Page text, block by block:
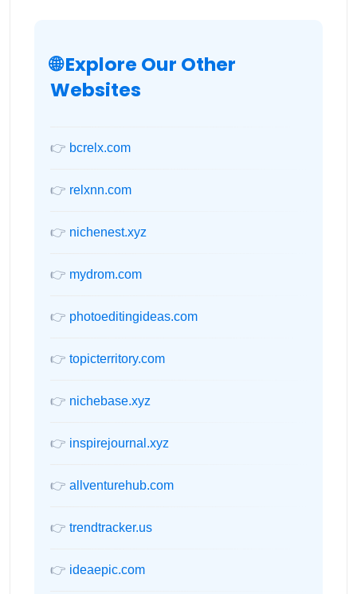
🌐 Explore Our Other
Websites
👉 bcrelx.com
👉 relxnn.com
👉 nichenest.xyz
👉 mydrom.com
👉 photoeditingideas.com
👉 topicterritory.com
👉 nichebase.xyz
👉 inspirejournal.xyz
👉 allventurehub.com
👉 trendtracker.us
👉 ideaepic.com